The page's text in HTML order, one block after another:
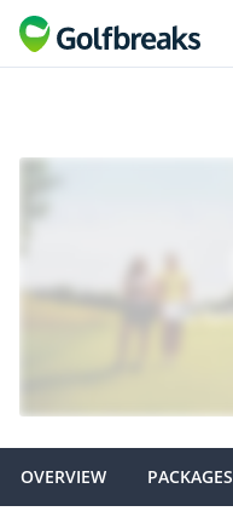
OVERVIEW PACKAGES